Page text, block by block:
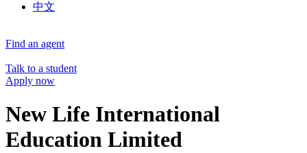
中文
Find an agent
Talk to a student
Apply now
New Life International
Education Limited